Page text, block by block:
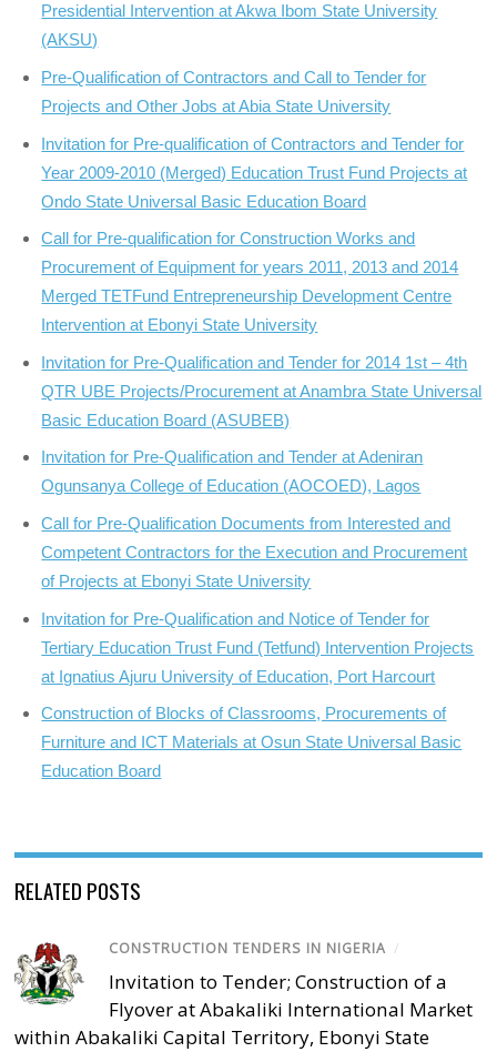
Presidential Intervention at Akwa Ibom State University
(AKSU)
Pre-Qualification of Contractors and Call to Tender for
Projects and Other Jobs at Abia State University
Invitation for Pre-qualification of Contractors and Tender for
Year 2009-2010 (Merged) Education Trust Fund Projects at
Ondo State Universal Basic Education Board
Call for Pre-qualification for Construction Works and
Procurement of Equipment for years 2011, 2013 and 2014
Merged TETFund Entrepreneurship Development Centre
Intervention at Ebonyi State University
Invitation for Pre-Qualification and Tender for 2014 1st – 4th
QTR UBE Projects/Procurement at Anambra State Universal
Basic Education Board (ASUBEB)
Invitation for Pre-Qualification and Tender at Adeniran
Ogunsanya College of Education (AOCOED), Lagos
Call for Pre-Qualification Documents from Interested and
Competent Contractors for the Execution and Procurement
of Projects at Ebonyi State University
Invitation for Pre-Qualification and Notice of Tender for
Tertiary Education Trust Fund (Tetfund) Intervention Projects
at Ignatius Ajuru University of Education, Port Harcourt
Construction of Blocks of Classrooms, Procurements of
Furniture and ICT Materials at Osun State Universal Basic
Education Board
RELATED POSTS
CONSTRUCTION TENDERS IN NIGERIA /
Invitation to Tender; Construction of a
Flyover at Abakaliki International Market
within Abakaliki Capital Territory, Ebonyi State